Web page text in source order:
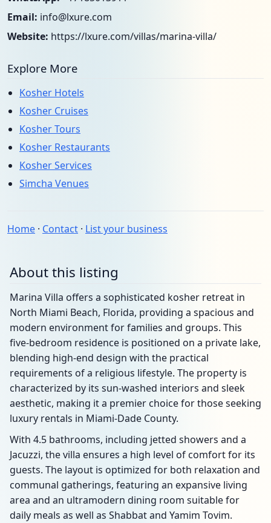
Email: info@lxure.com
Website: https://lxure.com/villas/marina-villa/
Explore More
Kosher Hotels
Kosher Cruises
Kosher Tours
Kosher Restaurants
Kosher Services
Simcha Venues
Home · Contact · List your business
About this listing
Marina Villa offers a sophisticated kosher retreat in
North Miami Beach, Florida, providing a spacious and
modern environment for families and groups. This
five-bedroom residence is positioned on a private lake,
blending high-end design with the practical
requirements of a religious lifestyle. The property is
characterized by its sun-washed interiors and sleek
aesthetic, making it a premier choice for those seeking
luxury rentals in Miami-Dade County.
With 4.5 bathrooms, including jetted showers and a
Jacuzzi, the villa ensures a high level of comfort for its
guests. The layout is optimized for both relaxation and
communal gatherings, featuring an expansive living
area and an ultramodern dining room suitable for
daily meals as well as Shabbat and Yamim Tovim.